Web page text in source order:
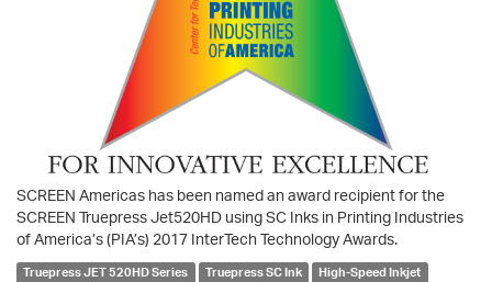
SCREEN Americas has been named an award recipient for the
SCREEN Truepress Jet520HD using SC Inks in Printing Industries
of America’s (PIA’s) 2017 InterTech Technology Awards.
Truepress JET 520HD Series Truepress SC Ink
High-Speed Inkjet